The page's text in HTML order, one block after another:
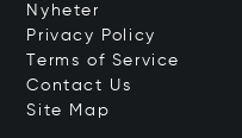
Nyheter
Privacy Policy
Terms of Service
Contact Us
Site Map